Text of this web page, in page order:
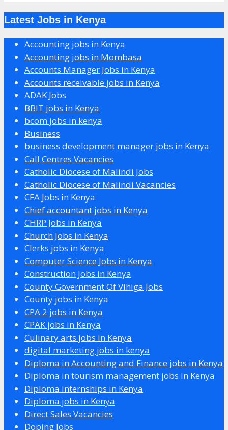
Latest Jobs in Kenya
Accounting jobs in Kenya
Accounting jobs in Mombasa
Accounts Manager Jobs in Kenya
Accounts receivable jobs in Kenya
ADAK Jobs
BBIT jobs in Kenya
bcom jobs in kenya
Business
business development manager jobs in Kenya
Call Centres Vacancies
Catholic Diocese of Malindi Jobs
Catholic Diocese of Malindi Vacancies
CFA Jobs in Kenya
Chief accountant jobs in Kenya
CHRP Jobs in Kenya
Church Jobs in Kenya
Clerks jobs in Kenya
Computer Science Jobs in Kenya
Construction Jobs in Kenya
County Government Of Vihiga Jobs
County jobs in Kenya
CPA 2 jobs in Kenya
CPAK jobs in Kenya
Culinary arts jobs in Kenya
digital marketing jobs in kenya
Diploma in Accounting and Finance jobs in Kenya
Diploma in tourism management jobs in Kenya
Diploma internships in Kenya
Diploma jobs in Kenya
Direct Sales Vacancies
Doping Jobs